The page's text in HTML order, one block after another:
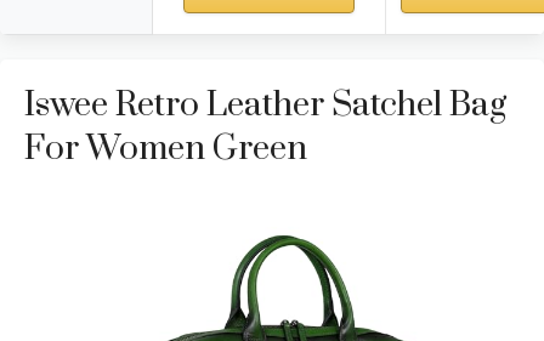
Iswee Retro Leather Satchel Bag
For Women Green